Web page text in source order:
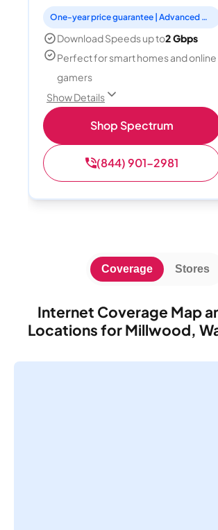
One-year price guarantee | Advanced WiFi included
Download Speeds up to2 Gbps
Perfect for smart homes and online
gamers
Show Details
Shop Spectrum
(844) 901-2981
Internet Coverage Map
Locations for Millwood,
Coverage Stores